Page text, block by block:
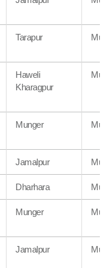
Tarapur
Haweli
Kharagpur
Munger
Jamalpur
Dharhara
Munger
Jamalpur